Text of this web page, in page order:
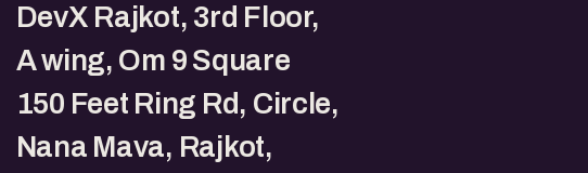
DevX Rajkot, 3rd Floor,
A wing, Om 9 Square
150 Feet Ring Rd, Circle,
Nana Mava, Rajkot,